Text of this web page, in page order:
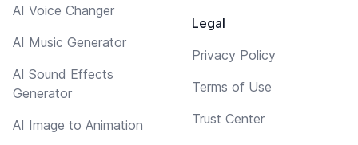
AI Voice Changer
AI Music Generator
AI Sound Effects
Generator
AI Image to Animation
Legal
Privacy Policy
Terms of Use
Trust Center